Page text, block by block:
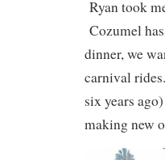
Ryan took
Cozumel
dinner, we
carnival
six years
making new